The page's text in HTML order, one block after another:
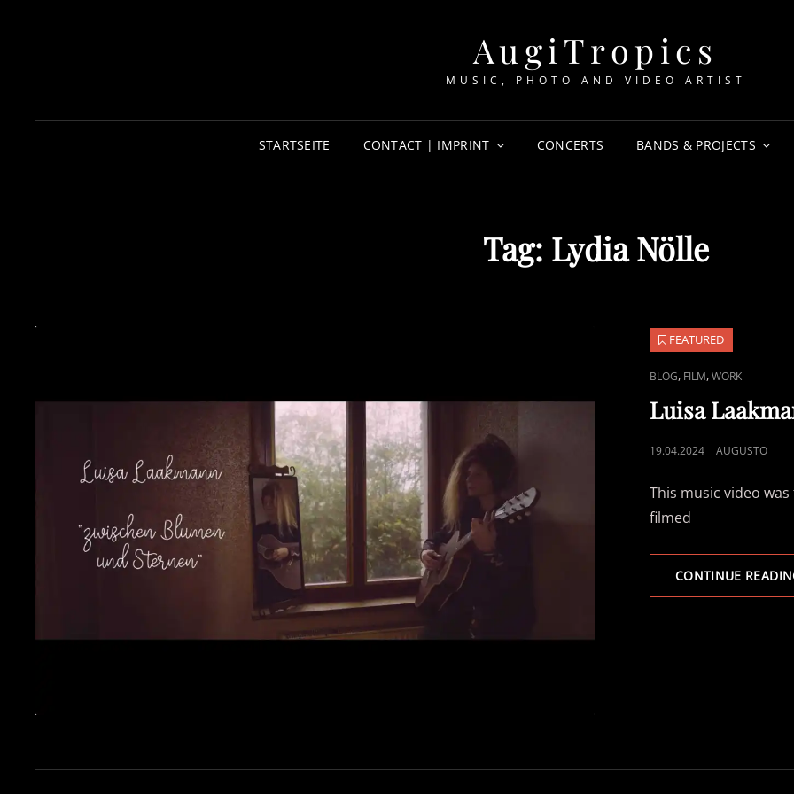
AugiTropics
MUSIC, PHOTO AND VIDEO ARTIST
STARTSEITE CONTACT | IMPRINT CONCERTS BANDS & PROJECTS
Tag: Lydia Nölle
FEATURED
CAT
LINKS
BLOG, FILM,WORK
Luisa
POSTED
19.04.2024 AUGUSTO
This music video
filmed
CONTINUE